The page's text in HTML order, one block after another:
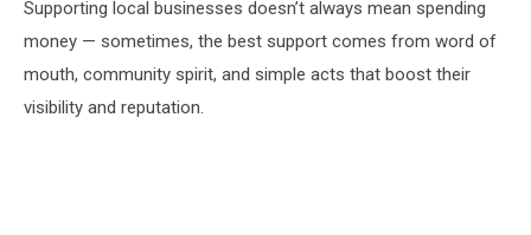
Supporting local businesses doesn’t always mean spending
money — sometimes, the best support comes from word of
mouth, community spirit, and simple acts that boost their
visibility and reputation.